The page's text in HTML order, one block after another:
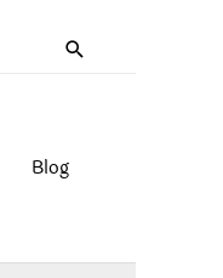
Search
Blog